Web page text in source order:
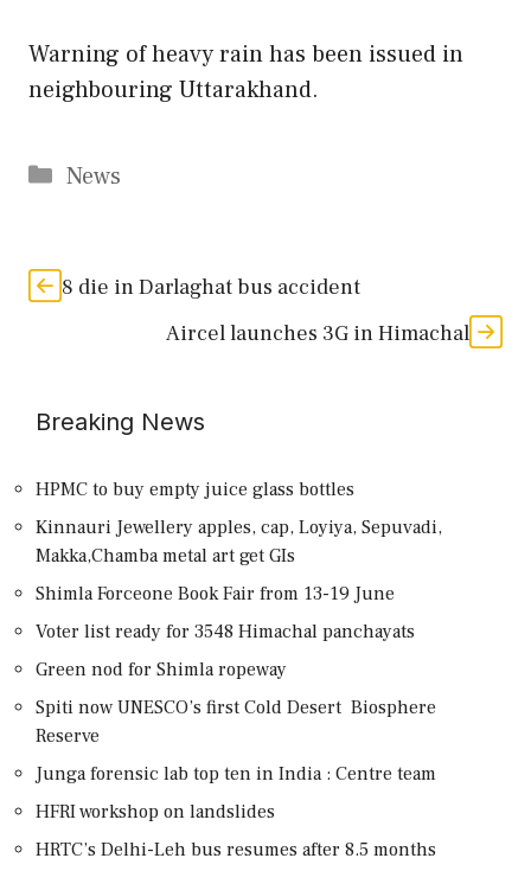
Warning of heavy rain has been issued in
neighbouring Uttarakhand.
Categories
News
8 die in Darlaghat bus accident
Aircel launches 3G in Himachal
Breaking News
HPMC to buy empty juice glass bottles
Kinnauri Jewellery apples, cap, Loyiya, Sepuvadi,
Makka,Chamba metal art get GIs
Shimla Forceone Book Fair from 13-19 June
Voter list ready for 3548 Himachal panchayats
Green nod for Shimla ropeway
Spiti now UNESCO’s first Cold Desert Biosphere
Reserve
Junga forensic lab top ten in India : Centre team
HFRI workshop on landslides
HRTC’s Delhi-Leh bus resumes after 8.5 months